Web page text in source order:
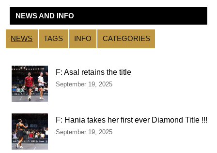
NEWS AND INFO
NEWS TAGS INFO CATEGORIES
F: Asal retains the title
September 19, 2025
F: Hania takes her first ever Diamond Title !!!
September 19, 2025